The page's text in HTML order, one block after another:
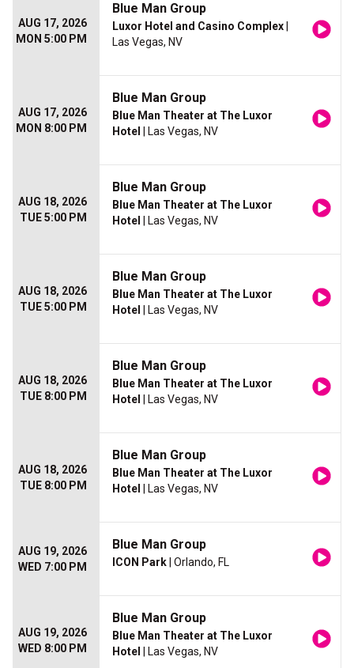
AUG 17, 2026
MON 5:00 PM
Blue Man Group
Luxor Hotel and Casino Complex
Las Vegas, NV
AUG 17, 2026
MON 8:00 PM
Blue Man Group
Blue Man Theater at The Luxor
Hotel
| Las Vegas, NV
AUG 18, 2026
TUE 5:00 PM
Blue Man Group
Blue Man Theater at The Luxor
Hotel
| Las Vegas, NV
AUG 18, 2026
TUE 5:00 PM
Blue Man Group
Blue Man Theater at The Luxor
Hotel
| Las Vegas, NV
AUG 18, 2026
TUE 8:00 PM
Blue Man Group
Blue Man Theater at The Luxor
Hotel
| Las Vegas, NV
AUG 18, 2026
TUE 8:00 PM
Blue Man Group
Blue Man Theater at The Luxor
Hotel
| Las Vegas, NV
AUG 19, 2026
WED 7:00 PM
Blue Man Group
ICON Park | Orlando, FL
AUG 19, 2026
WED 8:00 PM
Blue Man Group
Blue Man Theater at The Luxor
Hotel
| Las Vegas, NV